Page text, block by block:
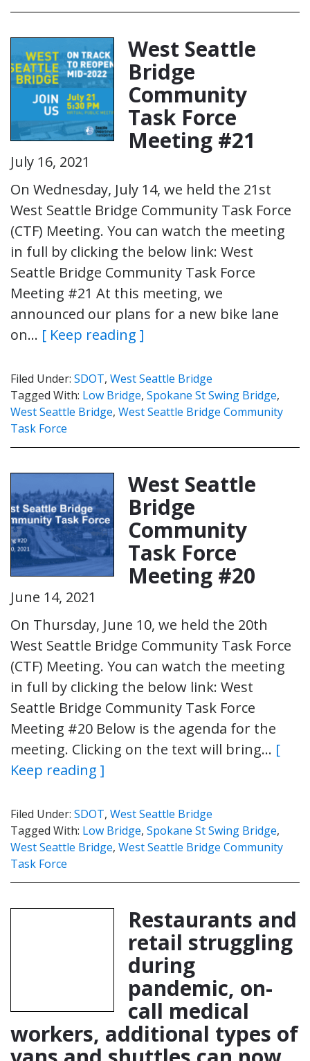
West Seattle
Bridge
Community
Task Force
Meeting #21
July 16, 2021
On Wednesday, July 14, we held the 21st
West Seattle Bridge Community Task Force
(CTF) Meeting. You can watch the meeting
in full by clicking the below link: West
Seattle Bridge Community Task Force
Meeting #21 At this meeting, we
announced our plans for a new bike lane
on… [ Keep reading ]
Filed Under: SDOT, West Seattle Bridge
Tagged With: Low Bridge, Spokane St Swing Bridge,
West Seattle Bridge, West Seattle Bridge Community
Task Force
West Seattle
Bridge
Community
Task Force
Meeting #20
June 14, 2021
On Thursday, June 10, we held the 20th
West Seattle Bridge Community Task Force
(CTF) Meeting. You can watch the meeting
in full by clicking the below link: West
Seattle Bridge Community Task Force
Meeting #20 Below is the agenda for the
meeting. Clicking on the text will bring… [
Keep reading ]
Filed Under: SDOT, West Seattle Bridge
Tagged With: Low Bridge, Spokane St Swing Bridge,
West Seattle Bridge, West Seattle Bridge Community
Task Force
Restaurants and
retail struggling
during
pandemic, on-
call medical
workers, additional types of